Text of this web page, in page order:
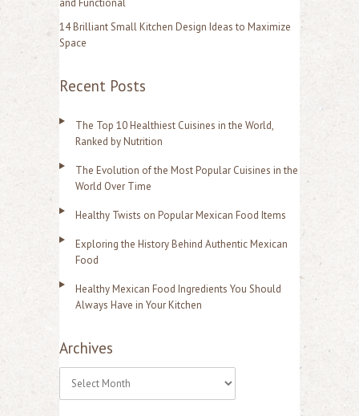
and Functional
14 Brilliant Small Kitchen Design Ideas to Maximize
Space
Recent Posts
The Top 10 Healthiest Cuisines in the World,
Ranked by Nutrition
The Evolution of the Most Popular Cuisines in the
World Over Time
Healthy Twists on Popular Mexican Food Items
Exploring the History Behind Authentic Mexican
Food
Healthy Mexican Food Ingredients You Should
Always Have in Your Kitchen
Archives
A